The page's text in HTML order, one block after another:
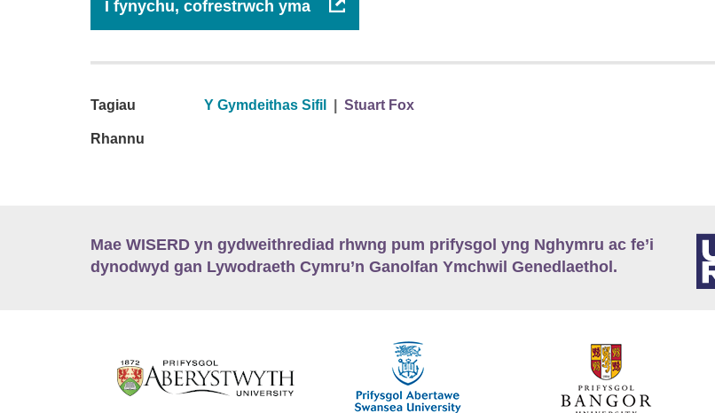
I fynychu, cofrestrwch yma
Tagiau Y Gymdeithas Sifil Stuart Fox
Rhannu
Mae WISERD yn gydweithrediad rhwng pum prifysgol yng Nghymru ac fe’i
dynodwyd gan Lywodraeth Cymru’n Ganolfan Ymchwil Genedlaethol.